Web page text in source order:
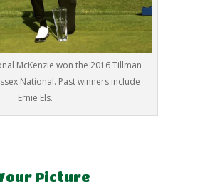
McKenzie won the 2016 Tillman
National. Past winners include
Ernie Els.
Picture